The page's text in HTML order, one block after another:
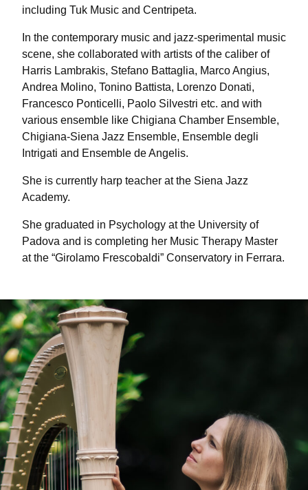
including Tuk Music and Centripeta.
In the contemporary music and jazz-sperimental music
scene, she collaborated with artists of the caliber of
Harris Lambrakis, Stefano Battaglia, Marco Angius,
Andrea Molino, Tonino Battista, Lorenzo Donati,
Francesco Ponticelli, Paolo Silvestri etc. and with
various ensemble like Chigiana Chamber Ensemble,
Chigiana-Siena Jazz Ensemble, Ensemble degli
Intrigati and Ensemble de Angelis.
She is currently harp teacher at the Siena Jazz
Academy.
She graduated in Psychology at the University of
Padova and is completing her Music Therapy Master
at the “Girolamo Frescobaldi” Conservatory in Ferrara.